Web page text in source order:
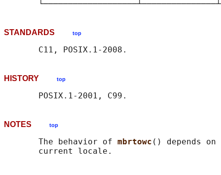
STANDARDS top
HISTORY top
NOTES top
       The behavior of
mbrtowc () depends